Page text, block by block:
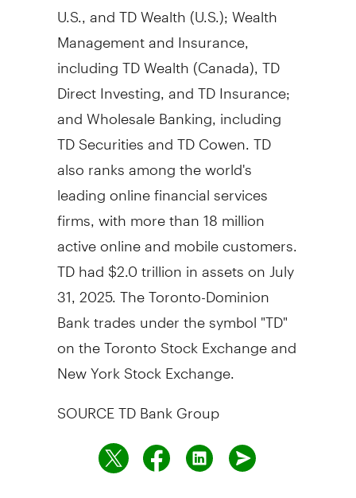
U.S., and TD Wealth (U.S.); Wealth
Management and Insurance,
including TD Wealth (Canada), TD
Direct Investing, and TD Insurance;
and Wholesale Banking, including
TD Securities and TD Cowen. TD
also ranks among the world's
leading online financial services
firms, with more than 18 million
active online and mobile customers.
TD had$2.0 trillionin assets on July
31, 2025. The Toronto-Dominion
Bank trades under the symbol "TD"
on the Toronto Stock Exchange and
New York Stock Exchange.
SOURCE TD Bank Group